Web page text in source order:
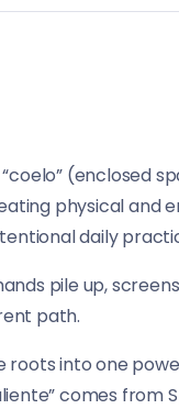
(enclosed
physical
daily
pile up,
path.
into one
comes from